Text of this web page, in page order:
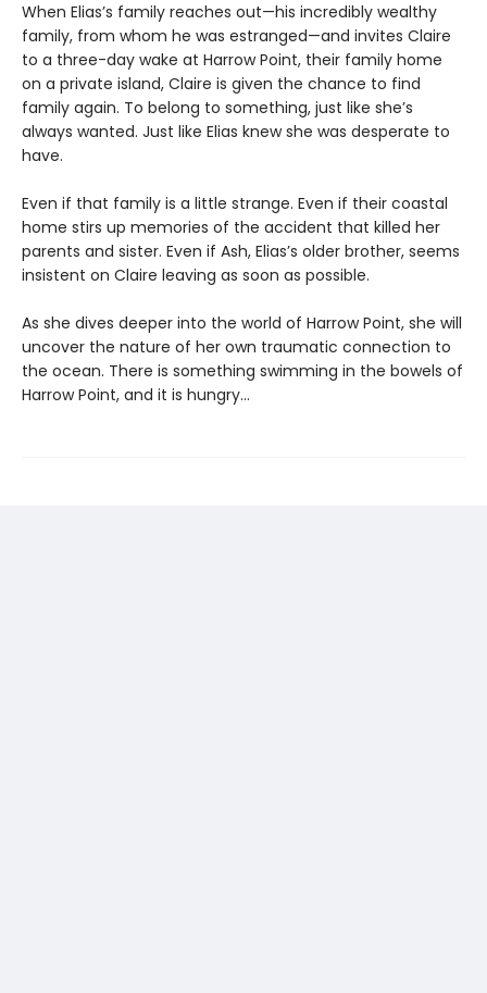
When Elias’s family reaches out—his incredibly wealthy
family, from whom he was estranged—and invites Claire
to a three-day wake at Harrow Point, their family home
on a private island, Claire is given the chance to find
family again. To belong to something, just like she’s
always wanted. Just like Elias knew she was desperate to
have.
Even if that family is a little strange. Even if their coastal
home stirs up memories of the accident that killed her
parents and sister. Even if Ash, Elias’s older brother, seems
insistent on Claire leaving as soon as possible.
As she dives deeper into the world of Harrow Point, she will
uncover the nature of her own traumatic connection to
the ocean. There is something swimming in the bowels of
Harrow Point, and it is hungry…